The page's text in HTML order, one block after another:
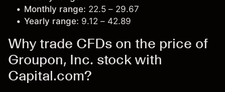
Monthly range: 22.5 – 29.67
Yearly range: 9.12 – 42.89
Why trade CFDs on the price of
Groupon, Inc. stock with
Capital.com?